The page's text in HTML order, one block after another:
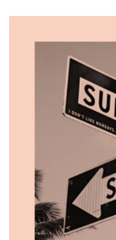
SUMMER (Special Edition)